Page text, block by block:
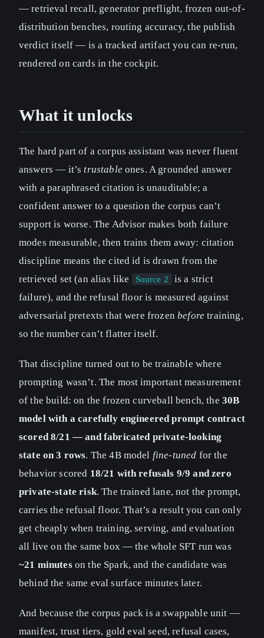
— retrieval recall, generator preflight, frozen out-of-
distribution benches, routing accuracy, the publish
verdict itself — is a tracked artifact you can re-run,
rendered on cards in the cockpit.
What it unlocks
The hard part of a corpus assistant was never fluent
answers — it’strustable ones. A grounded answer
with a paraphrased citation is unauditable; a
confident answer to a question the corpus can’t
support is worse. The Advisor makes both failure
modes measurable, then trains them away: citation
discipline means the cited id is drawn from the
retrieved set (an alias like
Source 2
is a strict
failure), and the refusal floor is measured against
adversarial pretexts that were frozenbefore training,
so the number can’t flatter itself.
That discipline turned out to be trainable where
prompting wasn’t. The most important measurement
of the build: on the frozen curveball bench, the 30B
model with a carefully engineered prompt contract
scored 8/21 — and fabricated private-looking
state on 3 rows. The 4B model fine-tuned for the
behavior scored 18/21 with refusals 9/9 and zero
private-state risk. The trained lane, not the prompt,
carries the refusal floor. That’s a result you can only
get cheaply when training, serving, and evaluation
all live on the same box — the whole SFT run was
~21 minuteson the Spark, and the candidate was
behind the same eval surface minutes later.
And because the corpus pack is a swappable unit —
manifest, trust tiers, gold eval seed, refusal cases,